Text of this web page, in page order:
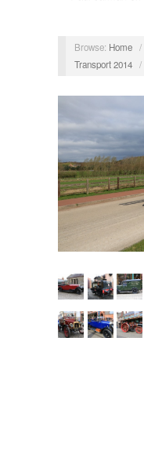
Browse: Home /
Transport 2014 /